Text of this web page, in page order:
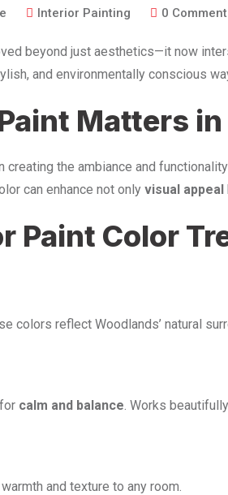
Interior Painting 0 Comment
beyond just aesthetics—it now
and environmentally conscious
Matters
creating the ambiance and
can enhance not only visual appeal
Paint Color
colors reflect Woodlands’ natural
calm and balance. Works
and texture to any room.